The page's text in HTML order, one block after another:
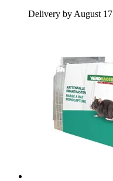
Delivery by August 17